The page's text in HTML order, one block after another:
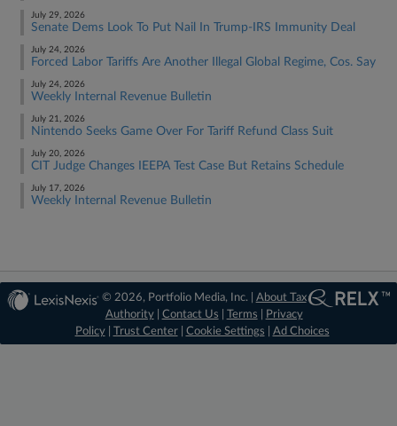
July 29, 2026
Senate Dems Look To Put Nail In Trump-IRS Immunity Deal
July 24, 2026
Forced Labor Tariffs Are Another Illegal Global Regime, Cos. Say
July 24, 2026
Weekly Internal Revenue Bulletin
July 21, 2026
Nintendo Seeks Game Over For Tariff Refund Class Suit
July 20, 2026
CIT Judge Changes IEEPA Test Case But Retains Schedule
July 17, 2026
Weekly Internal Revenue Bulletin
© 2026, Portfolio Media, Inc. | About Tax
Authority| Contact Us Terms
Privacy
Policy| Trust Center| Cookie Settings Ad Choices